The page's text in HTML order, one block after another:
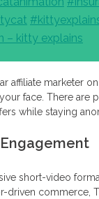
– kitty explains
affiliate marketer on
face. There are
while staying
short-video
driven commerce,